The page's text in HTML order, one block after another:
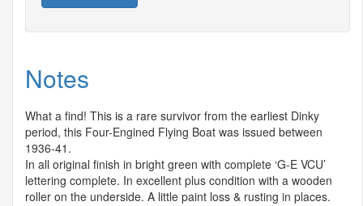
Notes
What a find! This is a rare survivor from the earliest Dinky
period, this Four-Engined Flying Boat was issued between
1936-41.
In all original finish in bright green with complete ‘G-E VCU’
lettering complete. In excellent plus condition with a wooden
roller on the underside. A little paint loss & rusting in places.